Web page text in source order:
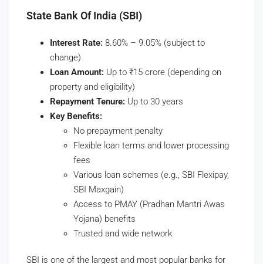
State Bank Of India (SBI)
Interest Rate: 8.60% – 9.05% (subject to
change)
Loan Amount: Up to ₹15 crore (depending on
property and eligibility)
Repayment Tenure: Up to 30 years
Key Benefits:
No prepayment penalty
Flexible loan terms and lower processing
fees
Various loan schemes (e.g., SBI Flexipay,
SBI Maxgain)
Access to PMAY (Pradhan Mantri Awas
Yojana) benefits
Trusted and wide network
SBI is one of the largest and most popular banks for